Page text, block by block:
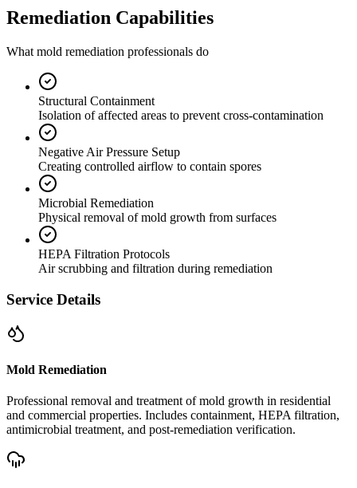
Remediation Capabilities
What mold remediation professionals do
Structural Containment
Isolation of affected areas to prevent cross-contamination
Negative Air Pressure Setup
Creating controlled airflow to contain spores
Microbial Remediation
Physical removal of mold growth from surfaces
HEPA Filtration Protocols
Air scrubbing and filtration during remediation
Service Details
Mold Remediation
Professional removal and treatment of mold growth in residential
and commercial properties. Includes containment, HEPA filtration,
antimicrobial treatment, and post-remediation verification.